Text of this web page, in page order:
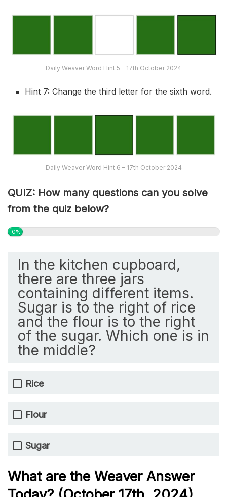
Daily Weaver Word Hint 5 – 17th October 2024
Hint 7: Change the third letter for the sixth word.
Daily Weaver Word Hint 6 – 17th October 2024
QUIZ: How many questions can you solve
from the quiz below?
0%
In the kitchen cupboard,
there are three jars
containing different items.
Sugar is to the right of rice
and the flour is to the right
of the sugar. Which one is in
the middle?
Rice
Flour
Sugar
What are the Weaver Answer